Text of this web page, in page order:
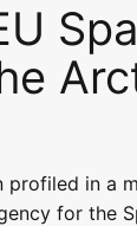
profiled in a
for the